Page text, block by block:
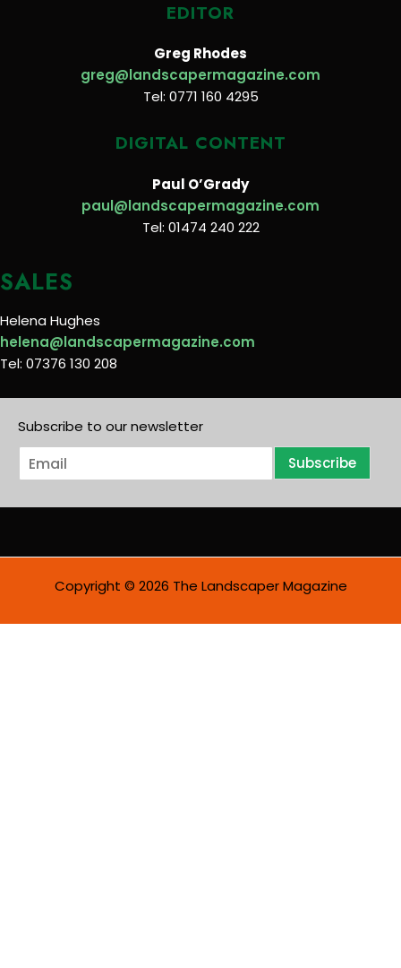
EDITOR
Greg Rhodes
greg@landscapermagazine.com
Tel: 0771 160 4295
DIGITAL CONTENT
Paul O’Grady
paul@landscapermagazine.com
Tel: 01474 240 222
SALES
Helena Hughes
helena@landscapermagazine.com
Tel: 07376 130 208
Subscribe to our newsletter
E
m
i
Subscribe
Copyright © 2026 The Landscaper Magazine